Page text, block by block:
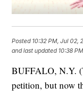
Posted 10:32 PM, Jul 02,
and last updated 10:38
BUFFALO, N.Y.
petition, but now